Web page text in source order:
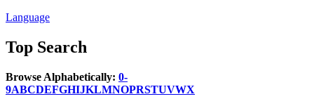
Language
Top Search
Browse Alphabetically: 0-
9ABCDEFGHIJKLMNOPRSTUVWX